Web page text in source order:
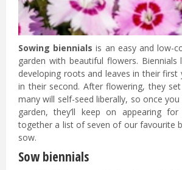
Sowing biennials is an easy and low-
garden with beautiful flowers.
developing roots and leaves in their first
in their second. After flowering, they
many will self-seed liberally, so once
garden, they’ll keep on appearing for
together a list of seven of our favourite
sow.
Sow biennials